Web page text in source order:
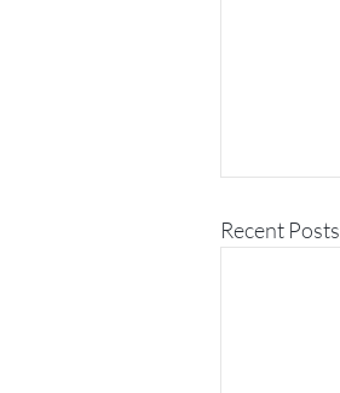
Recent Posts